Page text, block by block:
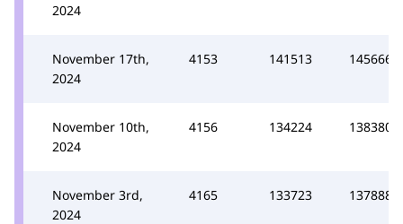
2024
November 17th,
2024
4153 141513 145666
November 10th,
2024
4156 134224 138380
November 3rd,
2024
4165 133723 137888